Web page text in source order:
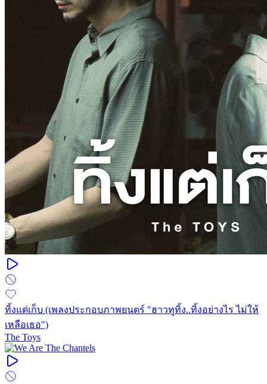
ทิ้งแต่เก็บ (เพลงประกอบภาพยนตร์ "ฮาวทูทิ้ง..ทิ้งอย่างไร ไม่ให้
เหลือเธอ")
The Toys